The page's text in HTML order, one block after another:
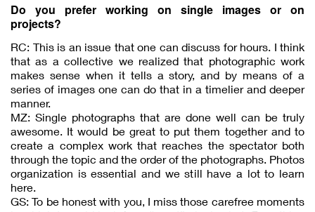
Do you prefer working on single images or on
projects?
RC: This is an issue that one can discuss for hours. I think
that as a collective we realized that photographic work
makes sense when it tells a story, and by means of a
series of images one can do that in a timelier and deeper
manner.
MZ: Single photographs that are done well can be truly
awesome. It would be great to put them together and to
create a complex work that reaches the spectator both
through the topic and the order of the photographs. Photos
organization is essential and we still have a lot to learn
here.
GS: To be honest with you, I miss those carefree moments